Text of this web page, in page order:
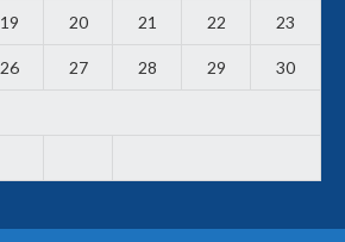
19 20 21 22 23
26 27 28 29 30